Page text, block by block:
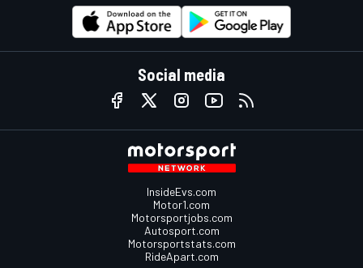
Social media
InsideEvs.com
Motor1.com
Motorsportjobs.com
Autosport.com
Motorsportstats.com
RideApart.com